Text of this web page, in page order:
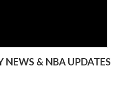
NEWS & NBA UPDATES